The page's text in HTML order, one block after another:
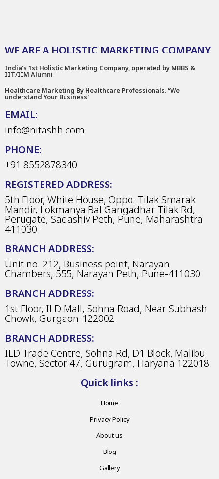
WE ARE A HOLISTIC MARKETING COMPANY
India’s 1st Holistic Marketing Company, operated by MBBS &
IIT/IIM Alumni
Healthcare Marketing By Healthcare Professionals. “We
understand Your Business"
EMAIL:
info@nitashh.com
PHONE:
+91 8552878340
REGISTERED ADDRESS:
5th Floor, White House, Oppo. Tilak Smarak
Mandir, Lokmanya Bal Gangadhar Tilak Rd,
Perugate, Sadashiv Peth, Pune, Maharashtra
411030-
BRANCH ADDRESS:
Unit no. 212, Business point, Narayan
Chambers, 555, Narayan Peth, Pune-411030
BRANCH ADDRESS:
1st Floor, ILD Mall, Sohna Road, Near Subhash
Chowk, Gurgaon-122002
BRANCH ADDRESS:
ILD Trade Centre, Sohna Rd, D1 Block, Malibu
Towne, Sector 47, Gurugram, Haryana 122018
Quick links :
Home
Privacy Policy
About us
Blog
Gallery